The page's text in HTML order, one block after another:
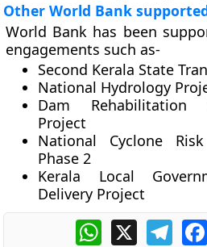
Other World Bank
World Bank has been
engagements such as-
Second Kerala State
National Hydrology
Dam Rehabilitation
Project
National Cyclone
Phase 2
Kerala Local
Delivery Project
WhatsApp
X